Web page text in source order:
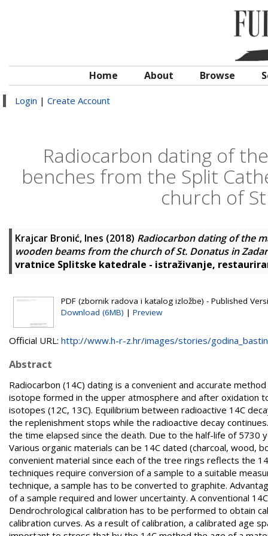
Home About Browse
Login | Create Account
Radiocarbon dating of
benches from the Split
church of
Krajcar Bronić, Ines (2018) Radiocarbon dating of the
wooden beams from the church of St. Donatus in Zadar
vratnice Splitske katedrale - istraživanje,
PDF (zbornik radova i katalog izložbe) - Published
Download (6MB) | Preview
Official URL: http://www.h-r-z.hr/images/stories/
Abstract
Radiocarbon (14C) dating is a convenient and accurate
isotope formed in the upper atmosphere and after oxidation
isotopes (12C, 13C). Equilibrium between radioactive 14C
the replenishment stops while the radioactive decay
the time elapsed since the death. Due to the half-life of 5730
Various organic materials can be 14C dated (charcoal, wood,
convenient material since each of the tree rings reflects the
techniques require conversion of a sample to a suitable
technique, a sample has to be converted to graphite.
of a sample required and lower uncertainty. A conventional
Dendrochrological calibration has to be performed to obtain
calibration curves. As a result of calibration, a calibrated age